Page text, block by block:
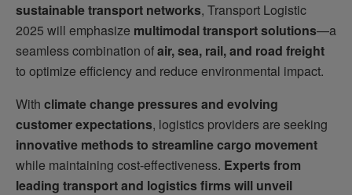
sustainable transport networks, Transport Logistic
2025 will emphasize multimodal transport solutions—a
seamless combination ofair, sea, rail, and road freight
to optimize efficiency and reduce environmental impact.
With climate change pressures and evolving
customer expectations, logistics providers are seeking
innovative methods to streamline cargo movement
while maintaining cost-effectiveness. Experts from
leading transport and logistics firms will unveil